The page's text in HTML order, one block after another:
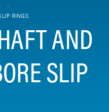
RINGS
AND
SLIP